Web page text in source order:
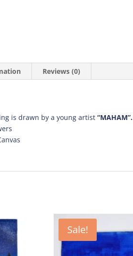
Reviews (0)
is drawn by a young artist“MAHAM”.
Sale!